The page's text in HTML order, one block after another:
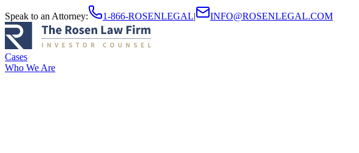
Speak to an Attorney: 1-866-ROSENLEGAL| INFO@ROSENLEGAL.COM
Cases
Who We Are